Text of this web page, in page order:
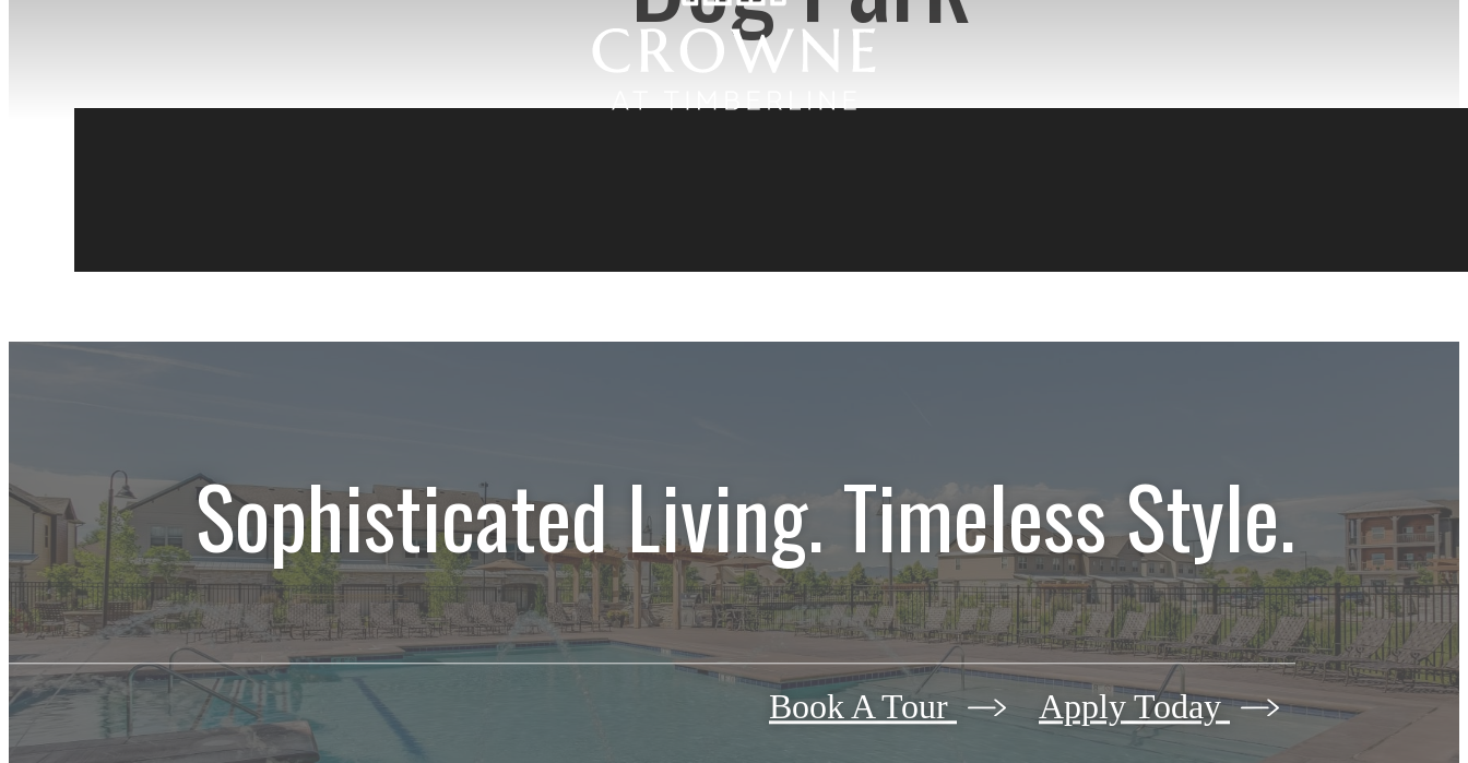
Sophisticated Living. Timeless Style.
Book A Tour Apply Today